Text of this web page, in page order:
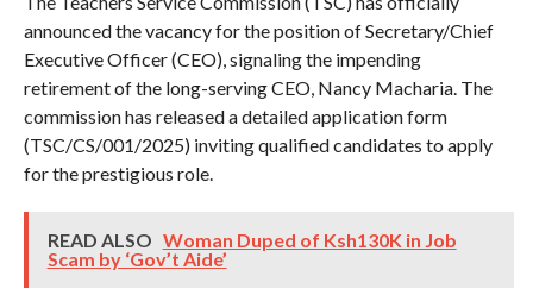
announced the vacancy for the position of Secretary/Chief
Executive Officer (CEO), signaling the impending
retirement of the long-serving CEO, Nancy Macharia. The
commission has released a detailed application form
(TSC/CS/001/2025) inviting qualified candidates to apply
for the prestigious role.
READ ALSO Woman Duped of Ksh130K in Job
Scam by ‘Gov’t Aide’